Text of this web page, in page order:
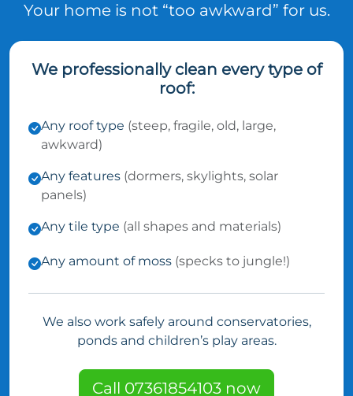
Your home is not “too awkward” for us.
We professionally clean every type of
roof:
Any roof type (steep, fragile, old, large,
awkward)
Any features (dormers, skylights, solar
panels)
Any tile type (all shapes and materials)
Any amount of moss (specks to jungle!)
We also work safely around conservatories,
ponds and children’s play areas.
Call 07361854103 now